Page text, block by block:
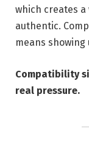
which creates
authentic.
means
Compatibility
real pressure.